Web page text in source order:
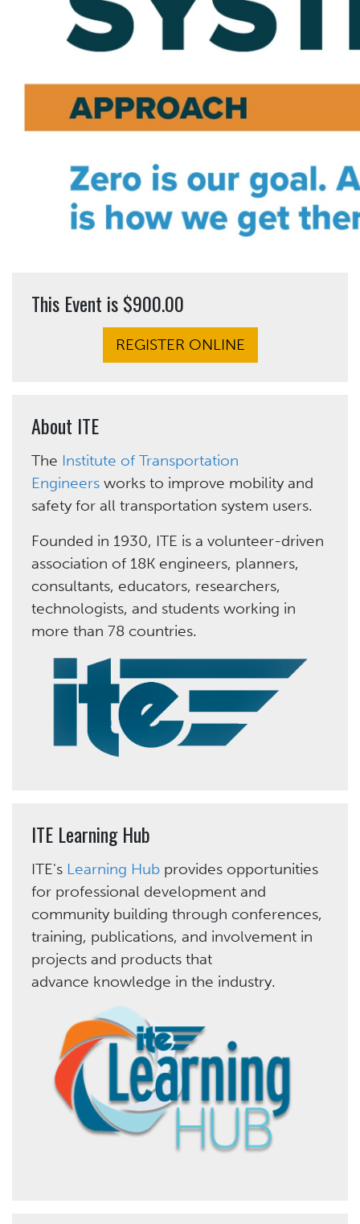
This Event is $900.00
REGISTER ONLINE
About ITE
The Institute of Transportation
Engineers works to improve mobility and
safety for all transportation system users.
Founded in 1930, ITE is a volunteer-driven
association of 18K engineers, planners,
consultants, educators, researchers,
technologists, and students working in
more than 78 countries.
ITE Learning Hub
ITE's Learning Hub provides opportunities
for professional development and
community building through conferences,
training, publications, and involvement in
projects and products that
advance knowledge in the industry.